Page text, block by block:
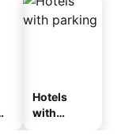
Hotels
with